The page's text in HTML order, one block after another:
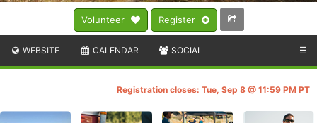
Volunteer Register
WEBSITE CALENDAR SOCIAL ☰
Registration closes: Tue, Sep 8 @ 11:59 PM PT